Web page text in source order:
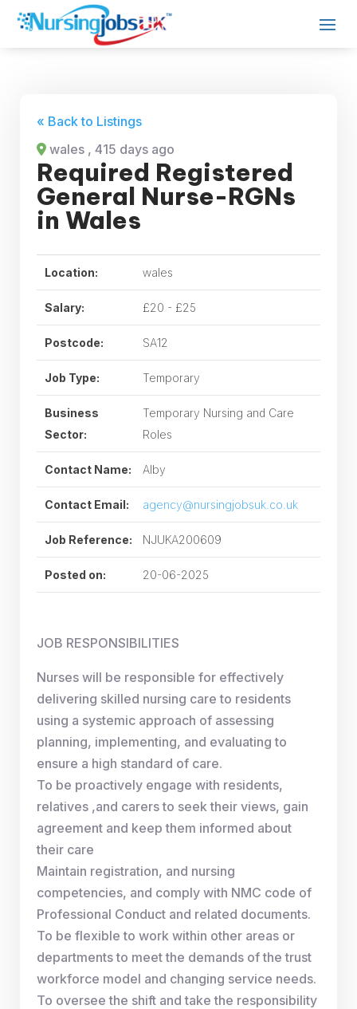
« Back to Listings
wales , 415 days ago
Required Registered
General Nurse-RGNs
in Wales
Location: wales
Salary: £20 - £25
Postcode: SA12
Job Type: Temporary
Business
Sector:
Temporary Nursing and Care
Roles
Contact Name: Alby
Contact Email: agency@nursingjobsuk.co.uk
Job Reference: NJUKA200609
Posted on: 20-06-2025
JOB RESPONSIBILITIES
Nurses will be responsible for effectively
delivering skilled nursing care to residents
using a systemic approach of assessing
planning, implementing, and evaluating to
ensure a high standard of care.
To be proactively engage with residents,
relatives ,and carers to seek their views, gain
agreement and keep them informed about
their care
Maintain registration, and nursing
competencies, and comply with NMC code of
Professional Conduct and related documents.
To be flexible to work within other areas or
departments to meet the demands of the trust
workforce model and changing service needs.
To oversee the shift and take the responsibility